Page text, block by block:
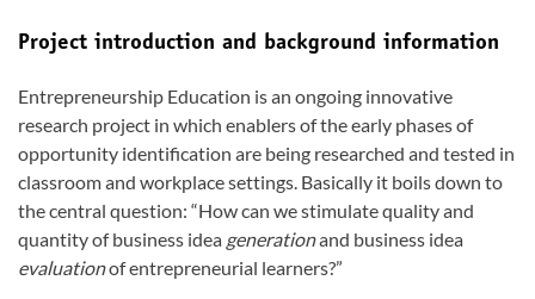
Project introduction and background information
Entrepreneurship Education is an ongoing innovative
research project in which enablers of the early phases of
opportunity identification are being researched and tested in
classroom and workplace settings. Basically it boils down to
the central question: “How can we stimulate quality and
quantity of business idea generationand business idea
evaluationof entrepreneurial learners?”